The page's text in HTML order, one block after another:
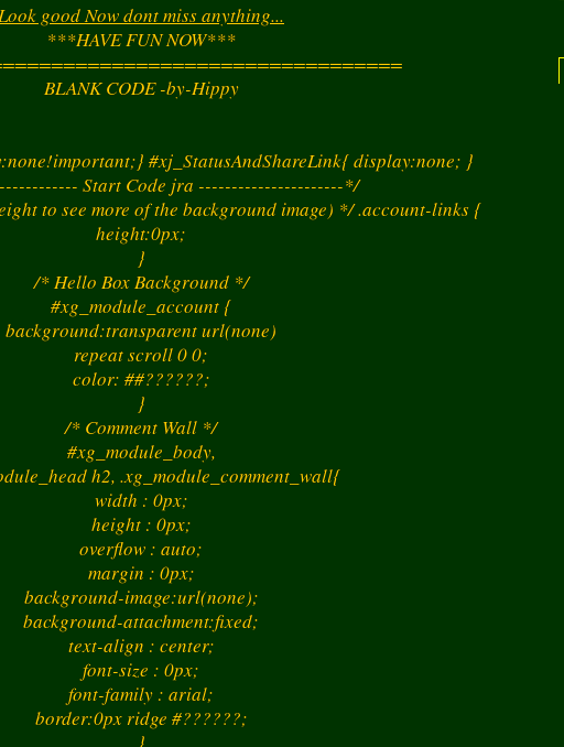
good Now dont miss anything...
***HAVE FUN NOW***
BLANK CODE -by-Hippy
#xj_StatusAndShareLink{ display:none; }
Start Code jra ----------------------*/
to see more of the background image) */ .account-links {
height:0px;
}
/* Hello Box Background */
#xg_module_account {
background:transparent url(none)
repeat scroll 0 0;
color: ##??????;
}
/* Comment Wall */
#xg_module_body,
h2, .xg_module_comment_wall{
width : 0px;
height : 0px;
overflow : auto;
margin : 0px;
background-image:url(none);
background-attachment:fixed;
text-align : center;
font-size : 0px;
font-family : arial;
border:0px ridge #??????;
}